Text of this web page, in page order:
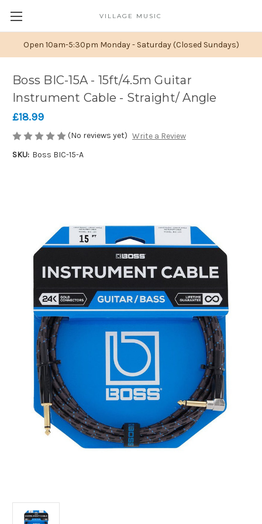
Open 10am-5:30pm Monday - Saturday (Closed Sundays)
VILLAGE MUSIC
Boss BIC-15A - 15ft/4.5m Guitar
Instrument Cable - Straight/ Angle
£18.99
(No reviews yet) Write a Review
SKU: Boss BIC-15-A